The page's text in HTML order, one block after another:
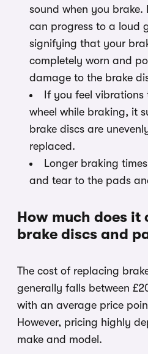
sound when you brake.
can progress to a loud
signifying that your
completely worn and
damage to the brake
If you feel vibrations
wheel while braking, it
brake discs are
replaced.
Longer braking
and tear to the pads
How much does it
brake discs and
The cost of replacing
generally falls between
with an average price
However, pricing highly
make and model.